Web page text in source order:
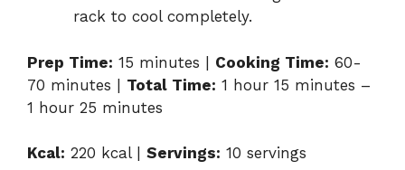
rack to cool completely.
Prep Time: 15 minutes | Cooking Time: 60-
70 minutes | Total Time: 1 hour 15 minutes –
1 hour 25 minutes
Kcal: 220 kcal | Servings: 10 servings